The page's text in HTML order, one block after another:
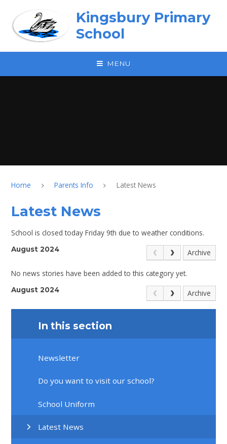
Kingsbury Primary
School
MENU
Home Parents Info Latest News
Latest News
School is closed today Friday 9th due to weather conditions.
August 2024 Archive
No news stories have been added to this category yet.
August 2024 Archive
In this section
Newsletter
Do you want to visit our school?
School Uniform
Latest News